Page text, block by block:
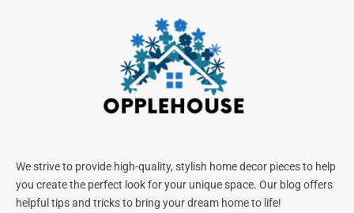
We strive to provide high-quality, stylish home decor pieces to help
you create the perfect look for your unique space. Our blog offers
helpful tips and tricks to bring your dream home to life!